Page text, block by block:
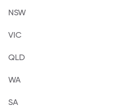
NSW
VIC
QLD
WA
SA